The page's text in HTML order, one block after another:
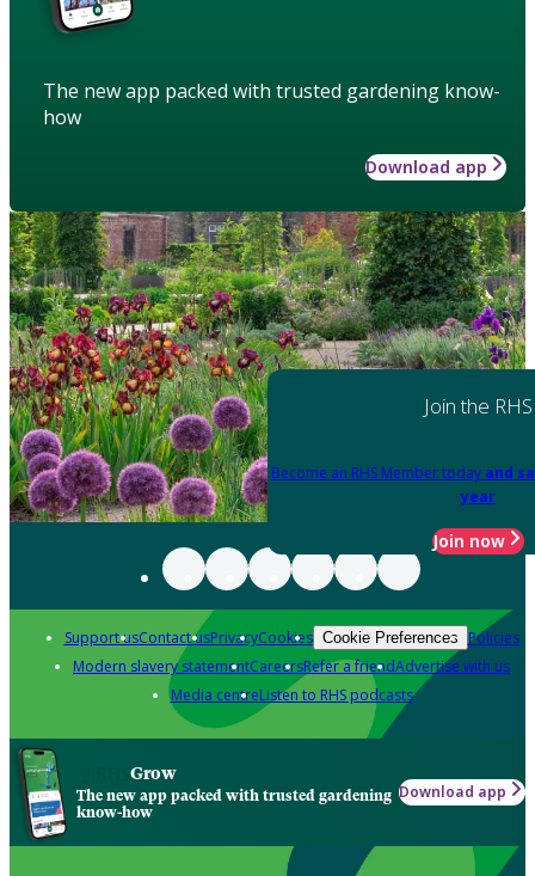
The new app packed with trusted gardening know-
how
Download app
Join the RHS
Become an RHS Member today and
year
Join now
Support usContact usPrivacyCookies Cookie Preferences Policies
Modern slavery statementCareersRefer a friendAdvertise with us
Media centreListen to RHS podcasts
Grow
The new app packed with trusted gardening
know-how
Download app